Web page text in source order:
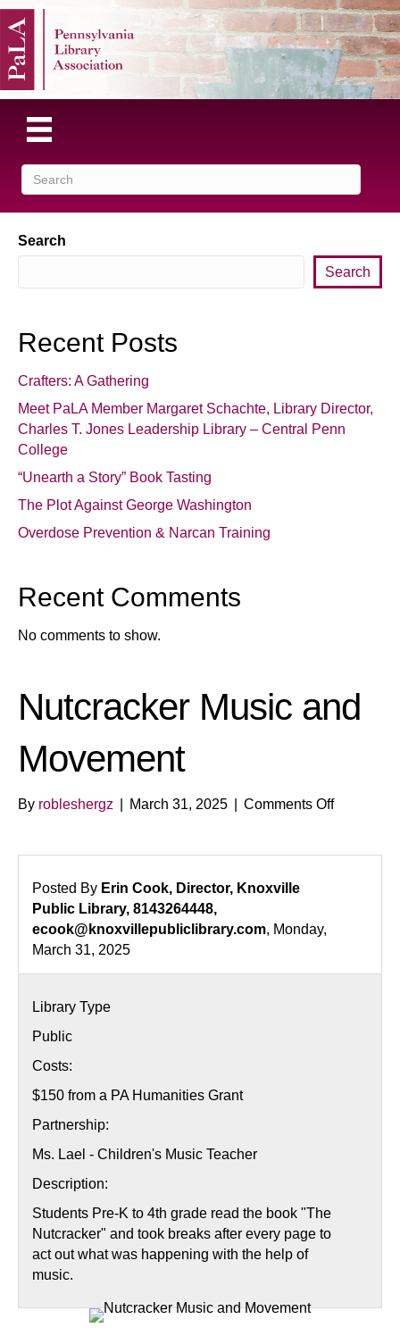
Search
Search
Recent Posts
Crafters: A Gathering
Meet PaLA Member Margaret Schachte, Library Director,
Charles T. Jones Leadership Library – Central Penn
College
“Unearth a Story” Book Tasting
The Plot Against George Washington
Overdose Prevention & Narcan Training
Recent Comments
No comments to show.
Nutcracker Music and
Movement
By robleshergz March 31, 2025 Comments Offon
Posted By Erin Cook, Director, Knoxville
Public Library, 8143264448,
ecook@knoxvillepubliclibrary.com, Monday,
March 31, 2025
Library Type
Public
Costs:
$150 from a PA Humanities Grant
Partnership:
Ms. Lael - Children's Music Teacher
Description:
Students Pre-K to 4th grade read the book "The
Nutcracker" and took breaks after every page to
act out what was happening with the help of
music.